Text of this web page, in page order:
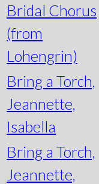
Bridal Chorus
(from
Lohengrin)
Bring a Torch,
Jeannette,
Isabella
Bring a Torch,
Jeannette,